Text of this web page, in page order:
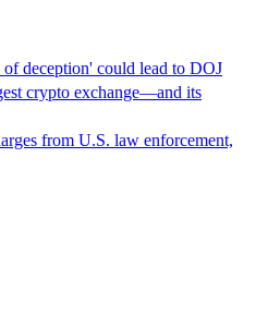
deception' could lead to DOJ
crypto exchange—and its
from U.S. law enforcement,